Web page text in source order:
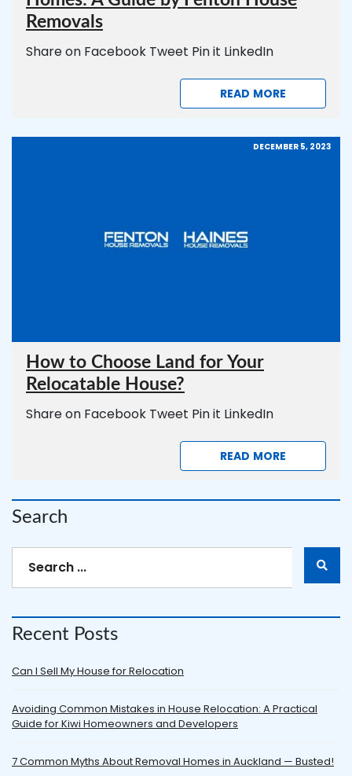
Removals
Share on Facebook Tweet Pin it LinkedIn
READ MORE
DECEMBER 5, 2023
How to Choose Land for Your
Relocatable House?
Share on Facebook Tweet Pin it LinkedIn
READ MORE
Search
Recent Posts
Can I Sell My House for Relocation
Avoiding Common Mistakes in House Relocation: A Practical
Guide for Kiwi Homeowners and Developers
7 Common Myths About Removal Homes in Auckland — Busted!